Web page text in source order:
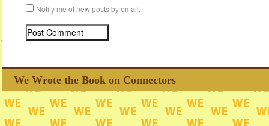
Notify me of new posts by email.
We Wrote the Book on Connectors